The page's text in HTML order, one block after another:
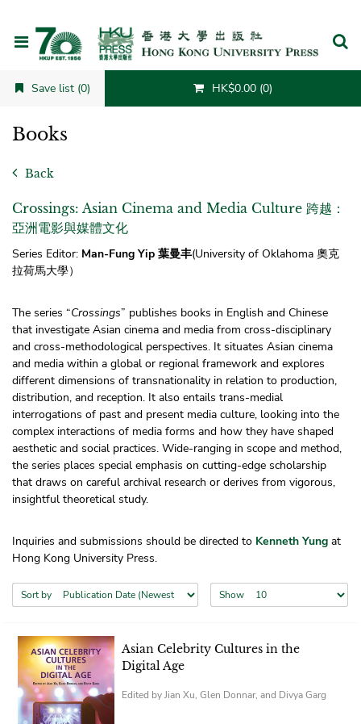
Save list (0) HK$0.00 (0)
Books
Back
Crossings: Asian Cinema and Media Culture 跨越：
亞洲電影與媒體文化
Series Editor: Man-Fung Yip 葉曼丰(University of Oklahoma 奧克
拉荷馬大學）
The series “Crossings” publishes books in English and Chinese
that investigate Asian cinema and media from cross-disciplinary
and cross-methodological perspectives. It situates Asian cinema
and media within a global or regional framework and explores
different dimensions of transnationality in relation to production,
distribution, and reception. It also entails trans-medial
interrogations of past and present media culture, looking into the
complex interactions of media forms and how they have shaped
aesthetic and social practices. Wide-ranging in scope and method,
the series places special emphasis on cutting-edge scholarship
that draws on careful archival research or derives from vigorous,
insightful theoretical study.
Inquiries and submissions should be directed to Kenneth Yung at
Hong Kong University Press.
Sort by Show
Asian Celebrity Cultures in the
Digital Age
Edited by Jian Xu, Glen Donnar, and Divya Garg